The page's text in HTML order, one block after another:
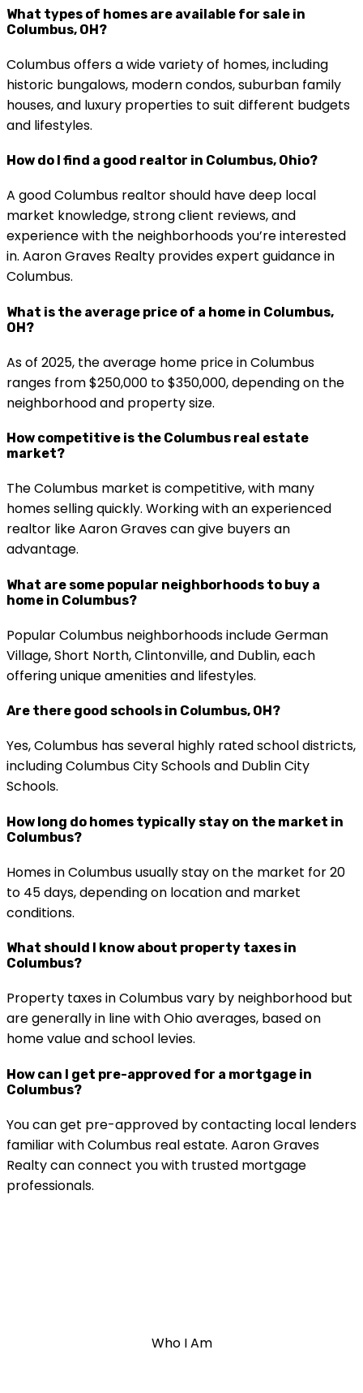
What types of homes are available for sale in
Columbus, OH?
Columbus offers a wide variety of homes, including
historic bungalows, modern condos, suburban family
houses, and luxury properties to suit different budgets
and lifestyles.
How do I find a good realtor in Columbus, Ohio?
A good Columbus realtor should have deep local
market knowledge, strong client reviews, and
experience with the neighborhoods you’re interested
in. Aaron Graves Realty provides expert guidance in
Columbus.
What is the average price of a home in Columbus,
OH?
As of 2025, the average home price in Columbus
ranges from $250,000 to $350,000, depending on the
neighborhood and property size.
How competitive is the Columbus real estate
market?
The Columbus market is competitive, with many
homes selling quickly. Working with an experienced
realtor like Aaron Graves can give buyers an
advantage.
What are some popular neighborhoods to buy a
home in Columbus?
Popular Columbus neighborhoods include German
Village, Short North, Clintonville, and Dublin, each
offering unique amenities and lifestyles.
Are there good schools in Columbus, OH?
Yes, Columbus has several highly rated school districts,
including Columbus City Schools and Dublin City
Schools.
How long do homes typically stay on the market in
Columbus?
Homes in Columbus usually stay on the market for 20
to 45 days, depending on location and market
conditions.
What should I know about property taxes in
Columbus?
Property taxes in Columbus vary by neighborhood but
are generally in line with Ohio averages, based on
home value and school levies.
How can I get pre-approved for a mortgage in
Columbus?
You can get pre-approved by contacting local lenders
familiar with Columbus real estate. Aaron Graves
Realty can connect you with trusted mortgage
professionals.
Who I Am